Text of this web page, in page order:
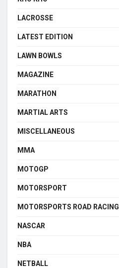
LACROSSE
LATEST EDITION
LAWN BOWLS
MAGAZINE
MARATHON
MARTIAL ARTS
MISCELLANEOUS
MMA
MOTOGP
MOTORSPORT
MOTORSPORTS ROAD RACING
NASCAR
NBA
NETBALL